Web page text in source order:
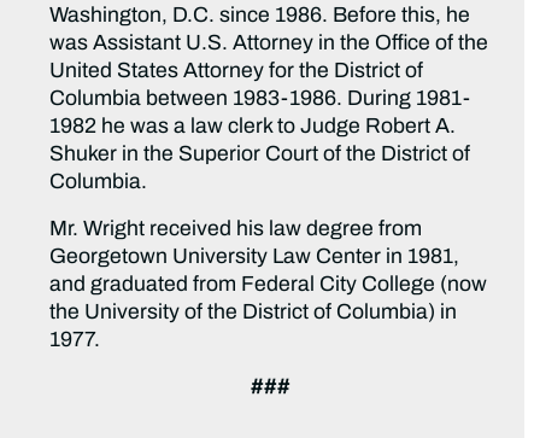
Washington, D.C. since 1986. Before this, he
was Assistant U.S. Attorney in the Office of the
United States Attorney for the District of
Columbia between 1983-1986. During 1981-
1982 he was a law clerk to Judge Robert A.
Shuker in the Superior Court of the District of
Columbia.
Mr. Wright received his law degree from
Georgetown University Law Center in 1981,
and graduated from Federal City College (now
the University of the District of Columbia) in
1977.
###